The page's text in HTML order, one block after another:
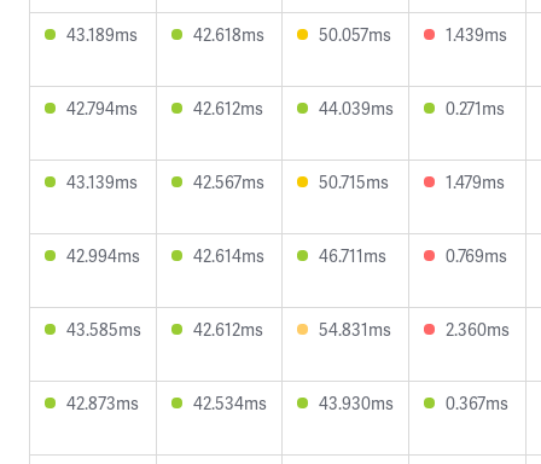
43.189ms 42.618ms 50.057ms 1.439ms
42.794ms 42.612ms 44.039ms 0.271ms
43.139ms 42.567ms 50.715ms 1.479ms
42.994ms 42.614ms 46.711ms 0.769ms
43.585ms 42.612ms 54.831ms 2.360ms
42.873ms 42.534ms 43.930ms 0.367ms